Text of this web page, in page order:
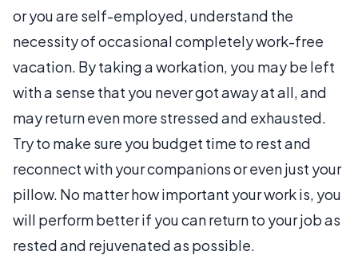
or you are self-employed, understand the
necessity of occasional completely work-free
vacation. By taking a workation, you may be left
with a sense that you never got away at all, and
may return even more stressed and exhausted.
Try to make sure you budget time to rest and
reconnect with your companions or even just your
pillow. No matter how important your work is, you
will perform better if you can return to your job as
rested and rejuvenated as possible.